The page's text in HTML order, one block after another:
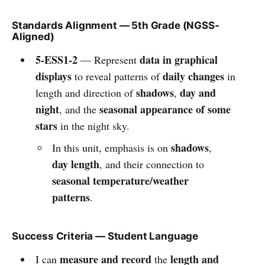
Standards Alignment — 5th Grade (NGSS-
Aligned)
5-ESS1-2— Represent data in graphical
displaysto reveal patterns ofdaily changesin
length and direction ofshadows, day and
night, and the seasonal appearance of some
starsin the night sky.
In this unit, emphasis is onshadows,
day length, and their connection to
seasonal temperature/weather
patterns.
Success Criteria — Student Language
I can measure and recordthe length and